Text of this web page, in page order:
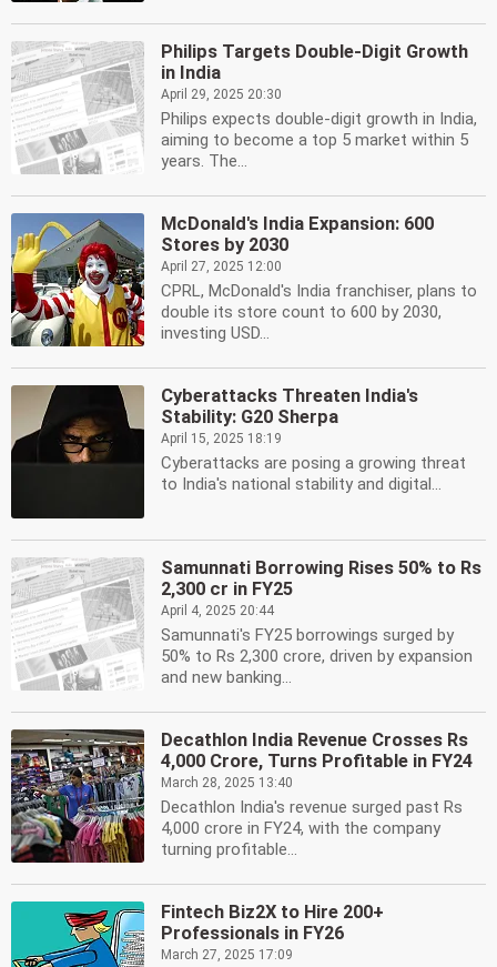
Philips Targets Double-Digit Growth
in India
April 29, 2025 20:30
Philips expects double-digit growth in India,
aiming to become a top 5 market within 5
years. The...
McDonald's India Expansion: 600
Stores by 2030
April 27, 2025 12:00
CPRL, McDonald's India franchiser, plans to
double its store count to 600 by 2030,
investing USD...
Cyberattacks Threaten India's
Stability: G20 Sherpa
April 15, 2025 18:19
Cyberattacks are posing a growing threat
to India's national stability and digital...
Samunnati Borrowing Rises 50% to Rs
2,300 cr in FY25
April 4, 2025 20:44
Samunnati's FY25 borrowings surged by
50% to Rs 2,300 crore, driven by expansion
and new banking...
Decathlon India Revenue Crosses Rs
4,000 Crore, Turns Profitable in FY24
March 28, 2025 13:40
Decathlon India's revenue surged past Rs
4,000 crore in FY24, with the company
turning profitable...
Fintech Biz2X to Hire 200+
Professionals in FY26
March 27, 2025 17:09